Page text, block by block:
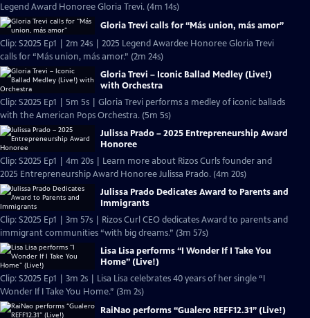
Legend Award Honoree Gloria Trevi. (4m 14s)
Gloria Trevi calls for “Más union, más amor”
Clip: S2025 Ep1 | 2m 24s | 2025 Legend Awardee Honoree Gloria Trevi
calls for “Más union, más amor.” (2m 24s)
Gloria Trevi – Iconic Ballad Medley (Live!)
with Orchestra
Clip: S2025 Ep1 | 5m 5s | Gloria Trevi performs a medley of iconic ballads
with the American Pops Orchestra. (5m 5s)
Julissa Prado – 2025 Entrepreneurship Award
Honoree
Clip: S2025 Ep1 | 4m 20s | Learn more about Rizos Curls founder and
2025 Entrepreneurship Award Honoree Julissa Prado. (4m 20s)
Julissa Prado Dedicates Award to Parents and
Immigrants
Clip: S2025 Ep1 | 3m 57s | Rizos Curl CEO dedicates Award to parents and
immigrant communities “with big dreams.” (3m 57s)
Lisa Lisa performs “I Wonder If I Take You
Home” (Live!)
Clip: S2025 Ep1 | 3m 2s | Lisa Lisa celebrates 40 years of her single “I
Wonder If I Take You Home.” (3m 2s)
RaiNao performs “Gualero REFF12.31” (Live!)